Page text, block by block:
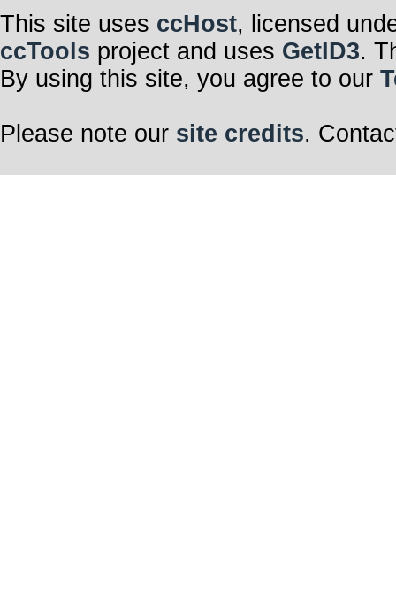
This site uses ccHost, licensed
ccTools project and uses GetID3.
By using this site, you agree to our
Please note our site credits.